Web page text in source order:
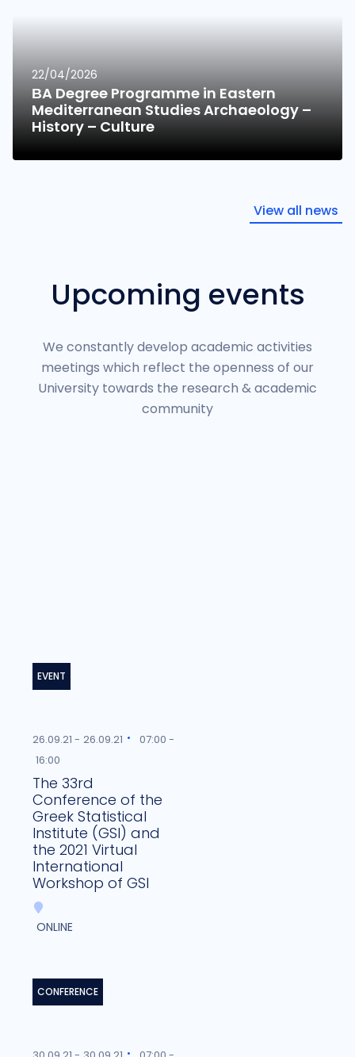
22/04/2026
ΒA Degree Programme in Eastern
Mediterranean Studies Archaeology –
History – Culture
View all news
Upcoming events
We constantly develop academic activities
meetings which reflect the openness of our
University towards the research & academic
community
EVENT
26.09.21 - 26.09.21
07:00 -
16:00
The 33rd
Conference of the
Greek Statistical
Institute (GSI) and
the 2021 Virtual
International
Workshop of GSI
ONLINE
CONFERENCE